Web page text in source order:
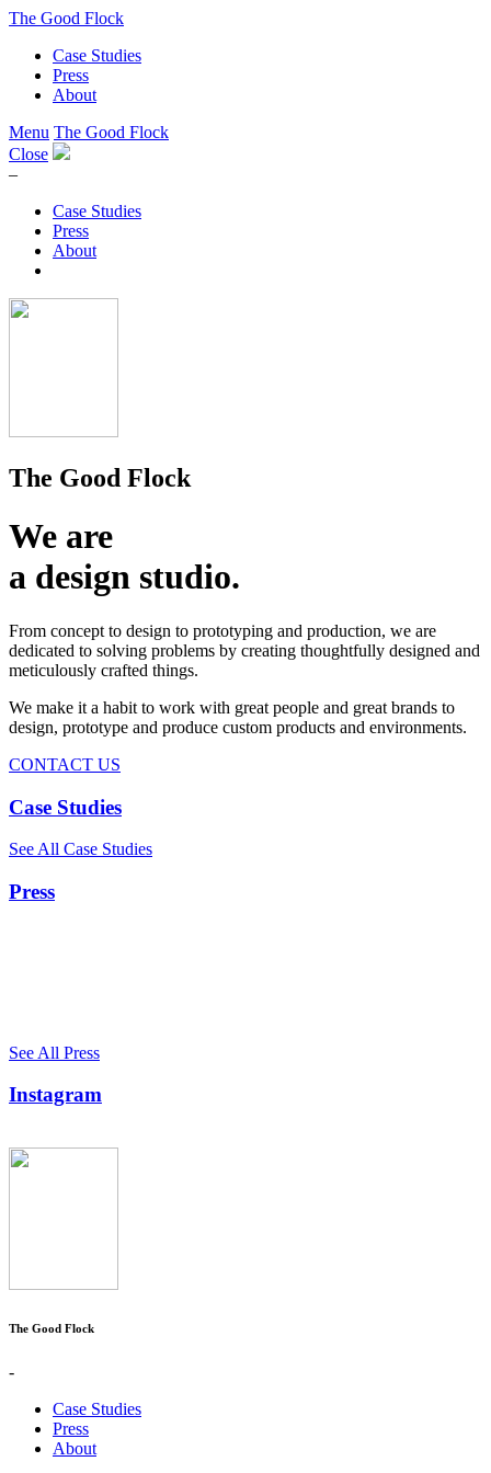
The Good Flock
Case Studies
Press
About
Menu The Good Flock
Close
–
Case Studies
Press
About
The Good Flock
We are
a design studio.
From concept to design to prototyping and production, we are
dedicated to solving problems by creating thoughtfully designed and
meticulously crafted things.
We make it a habit to work with great people and great brands to
design, prototype and produce custom products and environments.
CONTACT US
Case Studies
See All Case Studies
Press
See All Press
Instagram
The Good Flock
-
Case Studies
Press
About